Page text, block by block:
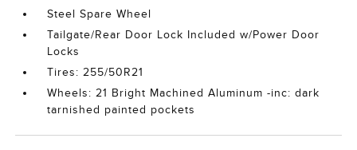
Steel Spare Wheel
Tailgate/Rear Door Lock Included w/Power Door
Locks
Tires: 255/50R21
Wheels: 21 Bright Machined Aluminum -inc: dark
tarnished painted pockets